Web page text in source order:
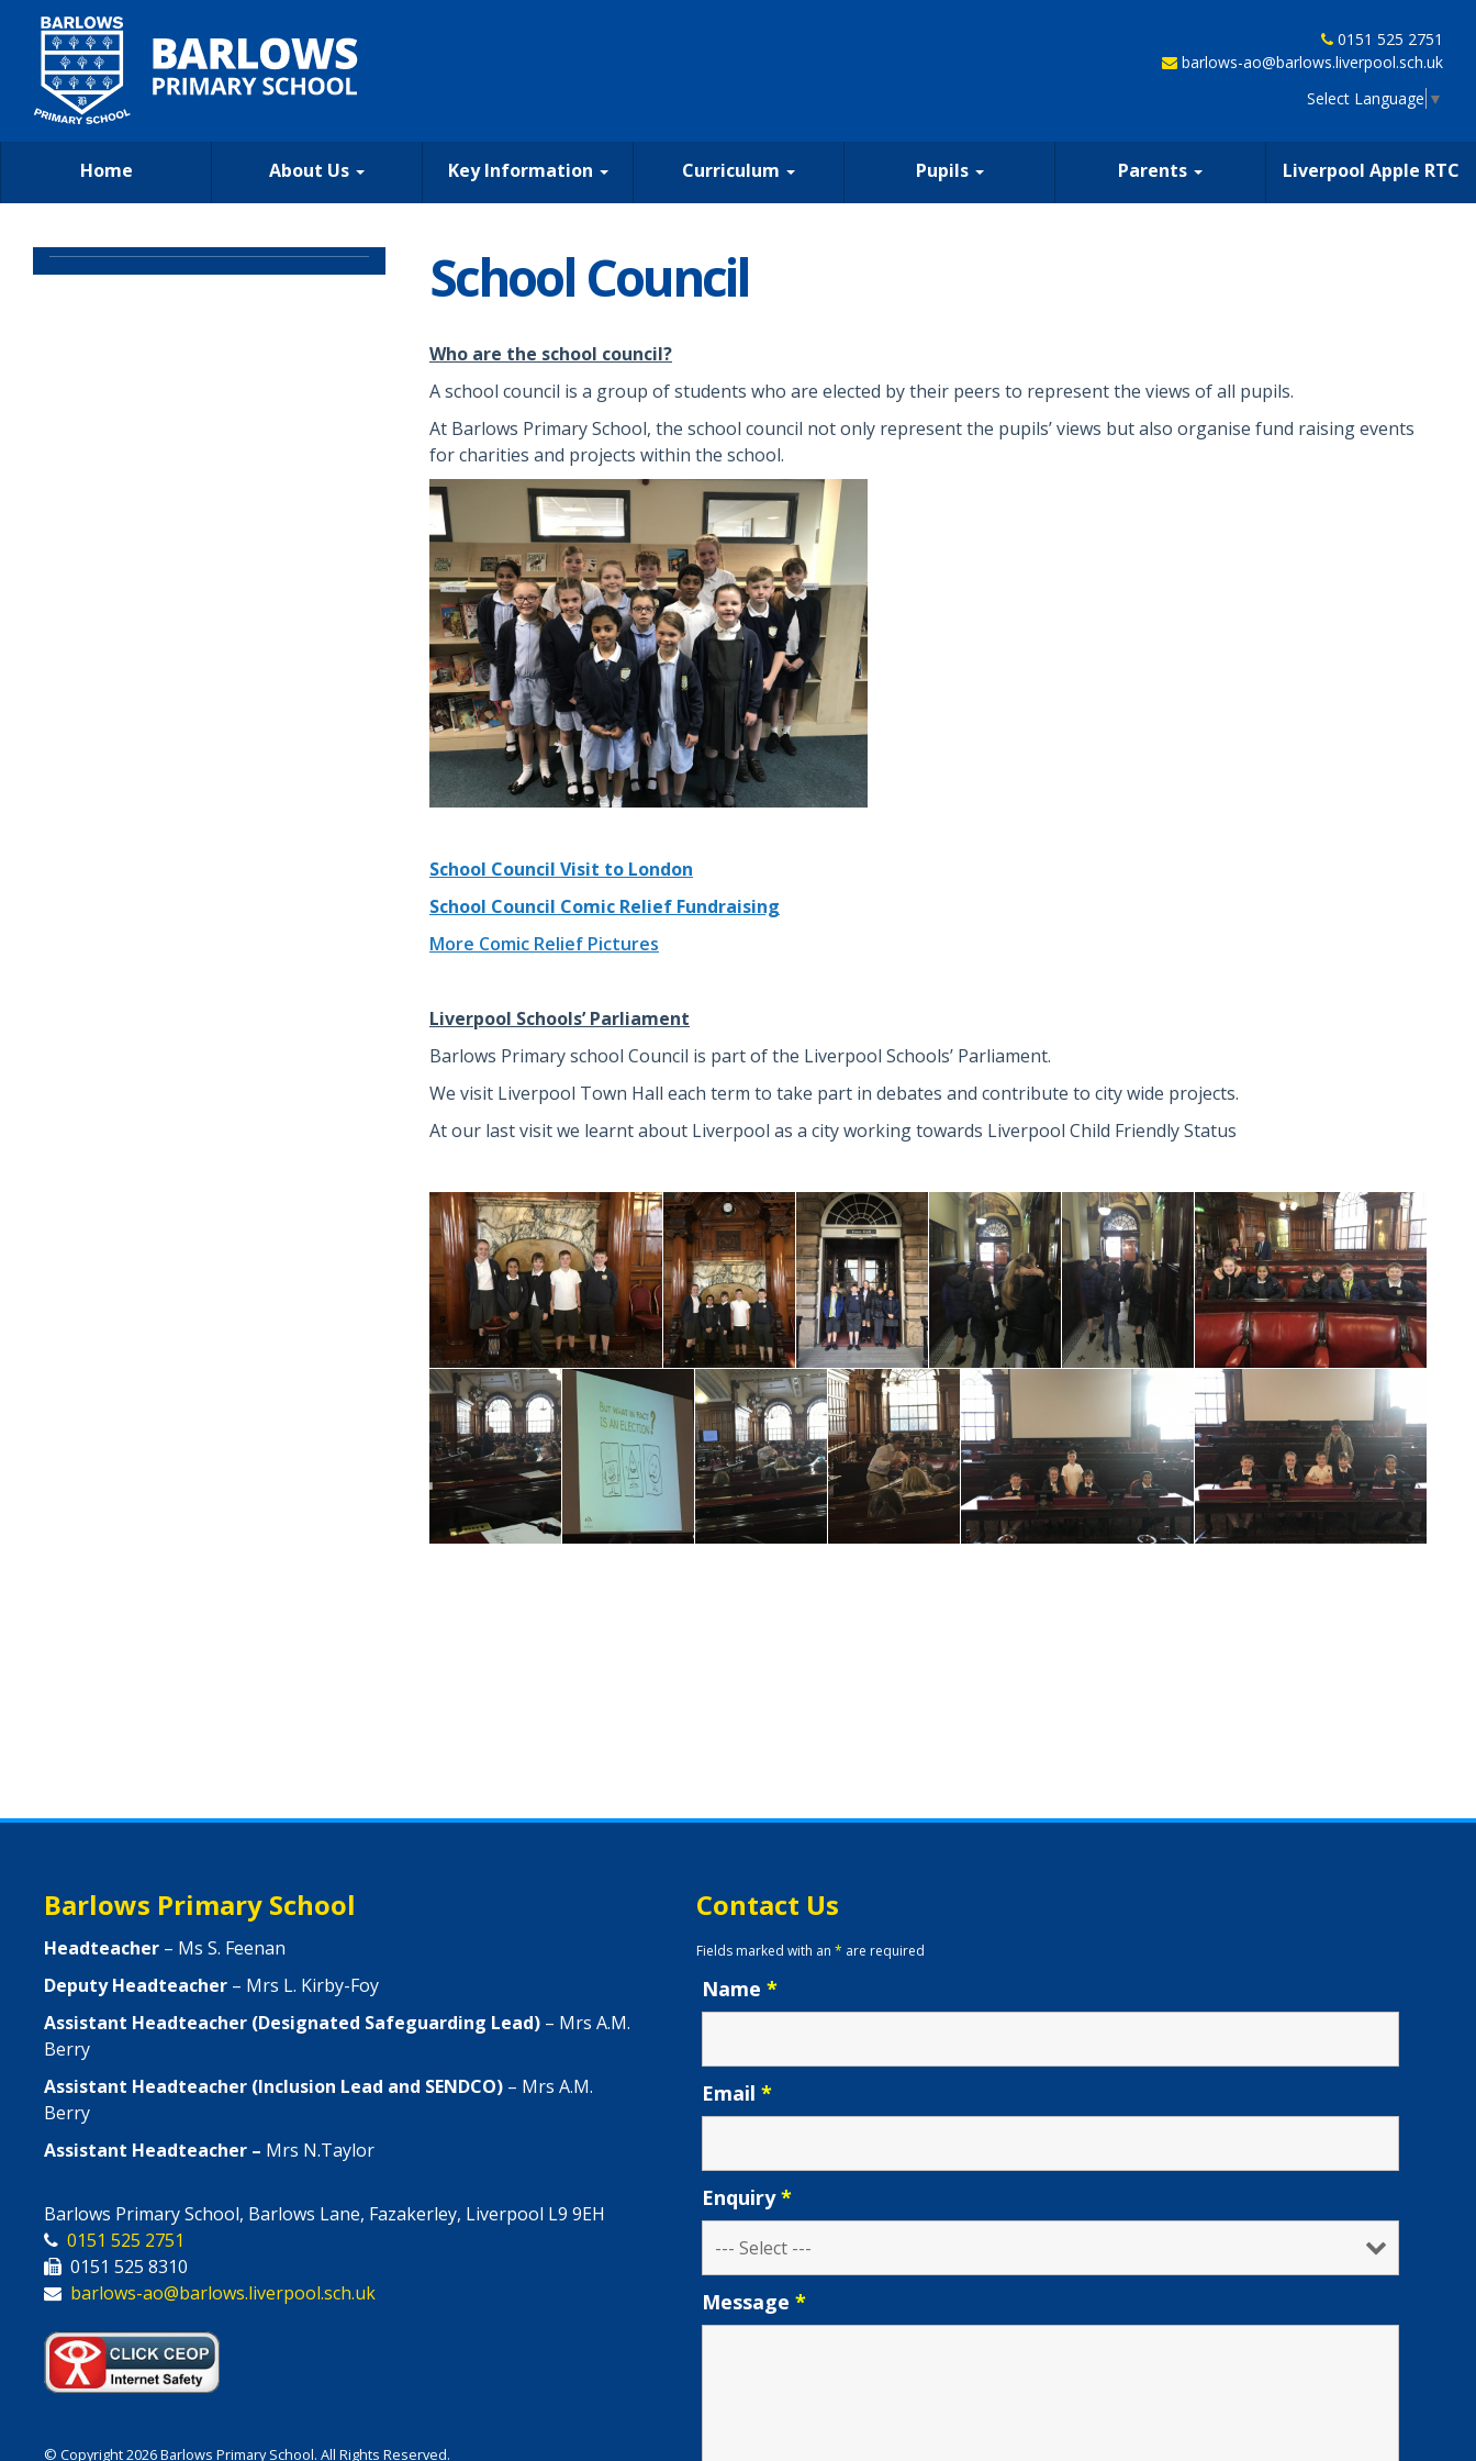
0151 525 2751
barlows-ao@barlows.liverpool.sch.uk
Select Language ▼
Home About Us Key Information Curriculum Pupils Parents Liverpool Apple RTC
School Council
Who are the school council?
A school council is a group of students who are elected by their peers to represent the views of all pupils.
At Barlows Primary School, the school council not only represent the pupils’ views but also organise fund raising events
for charities and projects within the school.
School Council Visit to London
School Council Comic Relief Fundraising
More Comic Relief Pictures
Liverpool Schools’ Parliament
Barlows Primary school Council is part of the Liverpool Schools’ Parliament.
We visit Liverpool Town Hall each term to take part in debates and contribute to city wide projects.
At our last visit we learnt about Liverpool as a city working towards Liverpool Child Friendly Status
Barlows Primary School
Headteacher – Ms S. Feenan
Deputy Headteacher – Mrs L. Kirby-Foy
Assistant Headteacher (Designated Safeguarding Lead) – Mrs A.M.
Berry
Assistant Headteacher (Inclusion Lead and SENDCO) – Mrs A.M.
Berry
Assistant Headteacher – Mrs N.Taylor
Barlows Primary School, Barlows Lane, Fazakerley, Liverpool L9 9EH
0151 525 2751
0151 525 8310
barlows-ao@barlows.liverpool.sch.uk
© Copyright 2026 Barlows Primary School. All Rights Reserved.
Contact Us
Fields marked with an * are required
Name *
Email *
Enquiry*
Message *